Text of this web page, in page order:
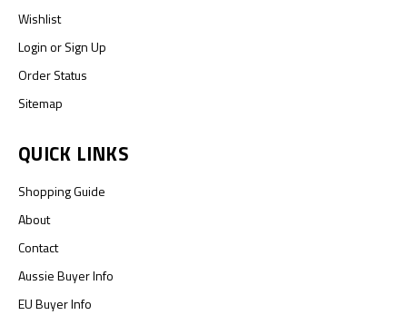
Wishlist
LoginorSign Up
Order Status
Sitemap
QUICK LINKS
Shopping Guide
About
Contact
Aussie Buyer Info
EU Buyer Info